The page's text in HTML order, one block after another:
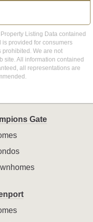
Listing Data contained
is provided for consumers
prohibited. We are not
site. All information contained
all representations are
Gate